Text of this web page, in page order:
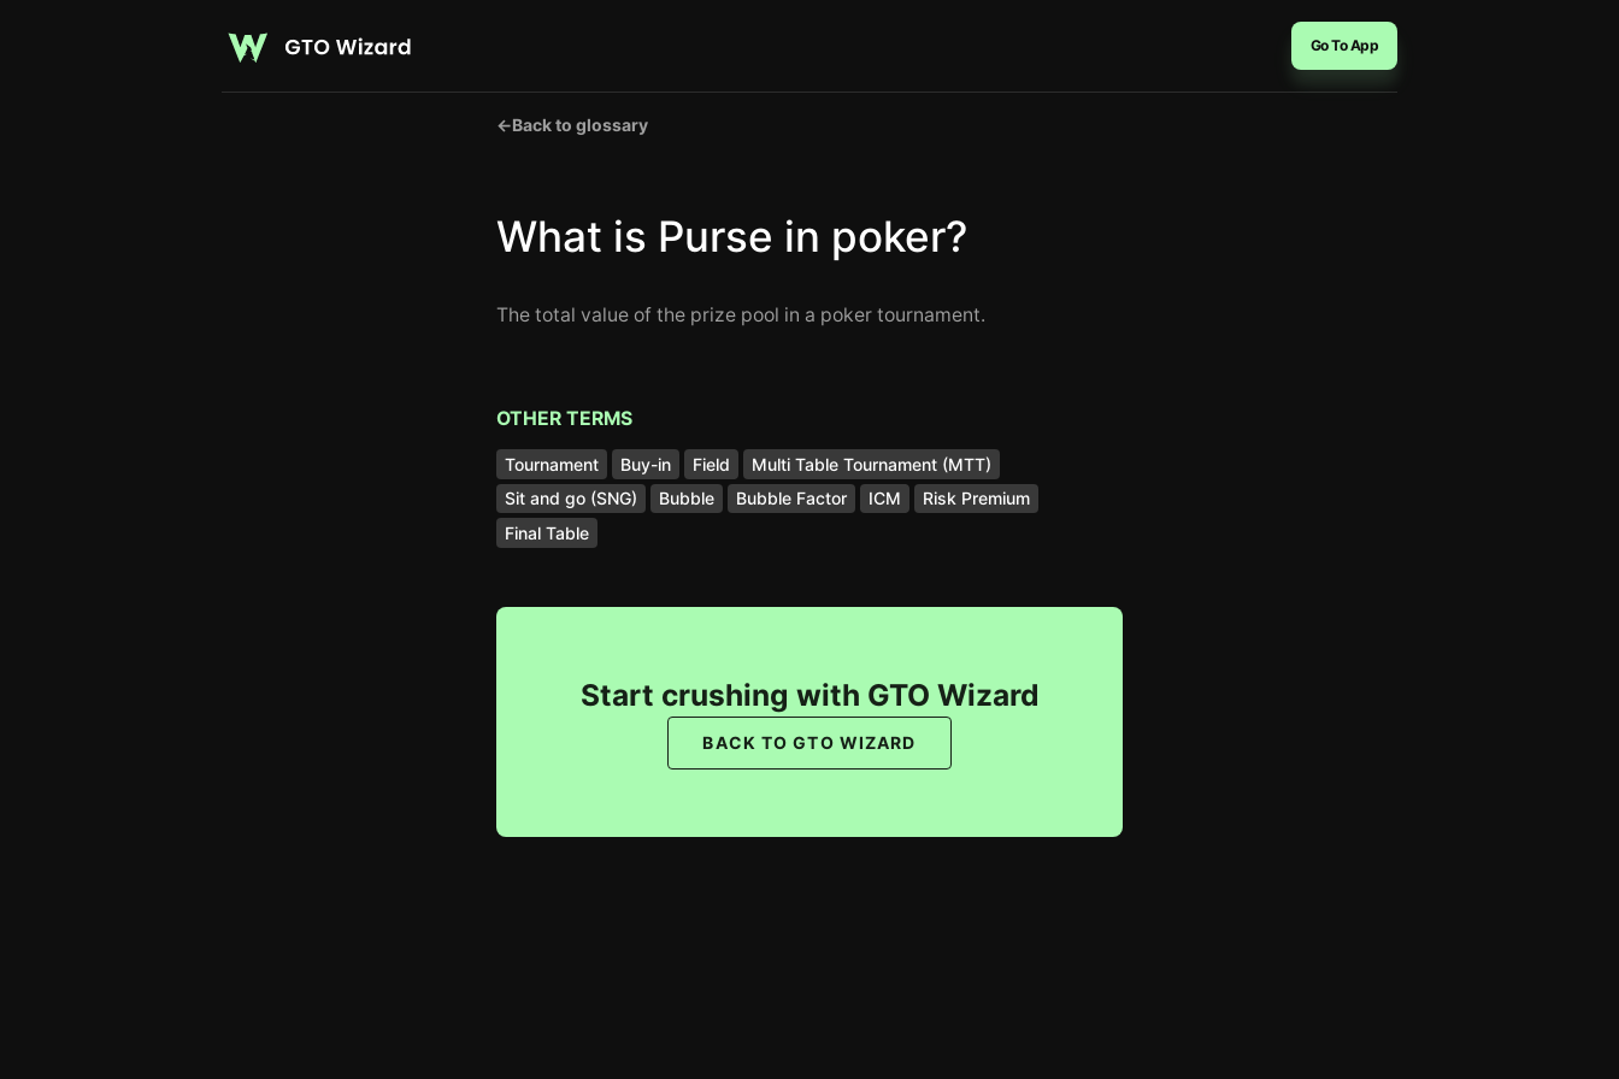
Go To App
←Back to glossary
What is Purse in poker?
The total value of the prize pool in a poker tournament.
OTHER TERMS
Tournament Buy-in Field
Multi Table Tournament (MTT)
Sit and go (SNG)
Bubble Bubble Factor ICM
Risk Premium
Final Table
Start crushing with GTO Wizard
BACK TO GTO WIZARD